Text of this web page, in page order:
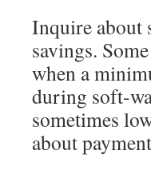
Inquire about
savings.
when a
during soft-
sometimes
about